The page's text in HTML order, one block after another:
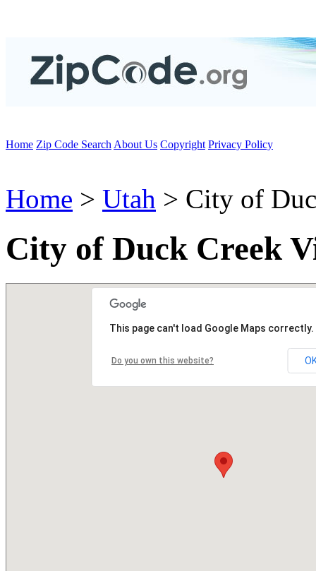
Home Zip Code Search About Us Copyright Privacy Policy
Home > Utah > City of
City of Duck Creek
This page can't load Google Maps correctly.
Do you own this website?